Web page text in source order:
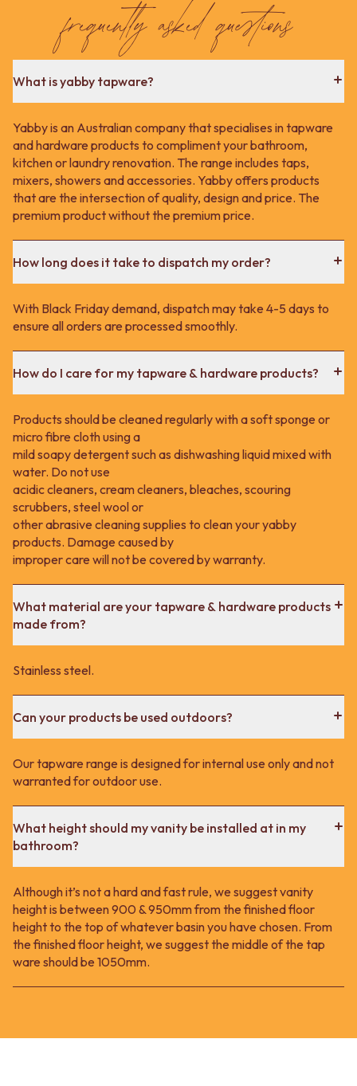
Delivery infofrequently asked questions
What is yabby tapware?
Yabby is an Australian company that specialises in tapware
and hardware products to compliment your bathroom,
kitchen or laundry renovation. The range includes taps,
mixers, showers and accessories. Yabby offers products
that are the intersection of quality, design and price. The
premium product without the premium price.
How long does it take to dispatch my order?
With Black Friday demand, dispatch may take 4-5 days to
ensure all orders are processed smoothly.
How do I care for my tapware & hardware products?
Products should be cleaned regularly with a soft sponge or
micro fibre cloth using a
mild soapy detergent such as dishwashing liquid mixed with
water. Do not use
acidic cleaners, cream cleaners, bleaches, scouring
scrubbers, steel wool or
other abrasive cleaning supplies to clean your yabby
products. Damage caused by
improper care will not be covered by warranty.
What material are your tapware & hardware products
made from?
Stainless steel.
Can your products be used outdoors?
Our tapware range is designed for internal use only and not
warranted for outdoor use.
What height should my vanity be installed at in my
bathroom?
Although it’s not a hard and fast rule, we suggest vanity
height is between 900 & 950mm from the finished floor
height to the top of whatever basin you have chosen. From
the finished floor height, we suggest the middle of the tap
ware should be 1050mm.